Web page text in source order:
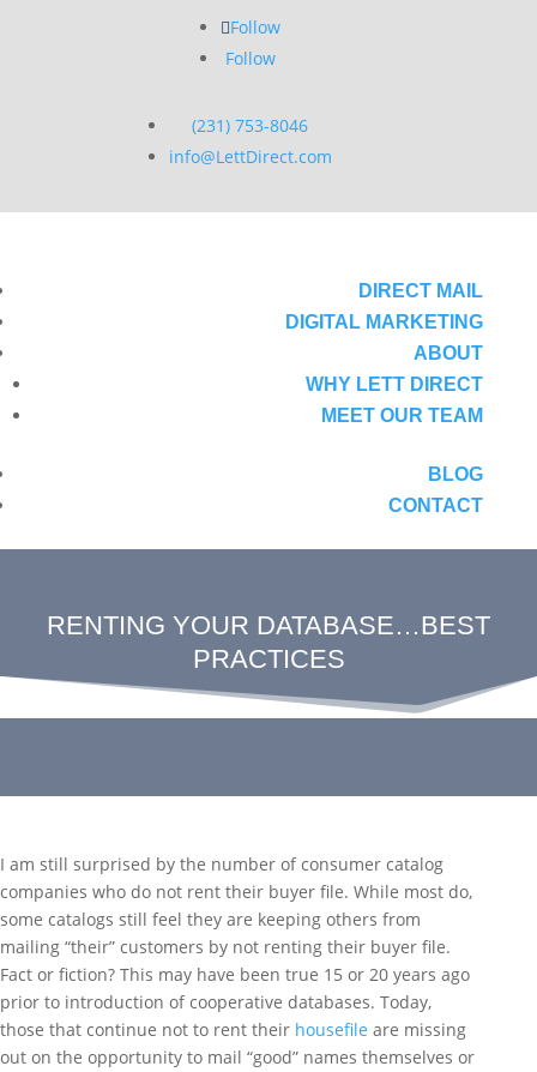
(231) 753-8046
info@LettDirect.com
Follow
Follow
DIRECT MAIL
DIGITAL MARKETING
ABOUT
WHY LETT DIRECT
MEET OUR TEAM
BLOG
CONTACT
RENTING YOUR DATABASE…BEST
PRACTICES
I am still surprised by the number of consumer catalog
companies who do not rent their buyer file. While most do,
some catalogs still feel they are keeping others from
mailing “their” customers by not renting their buyer file.
Fact or fiction? This may have been true 15 or 20 years ago
prior to introduction of cooperative databases. Today,
those that continue not to rent their housefile are missing
out on the opportunity to mail “good” names themselves or